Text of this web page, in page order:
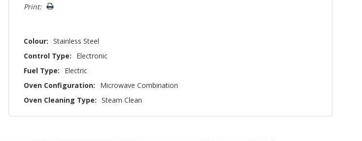
Print:
Colour: Stainless Steel
Control Type:
Electronic
Fuel Type:
Electric
Oven Configuration:
Microwave Combination
Oven Cleaning Type: Steam Clean